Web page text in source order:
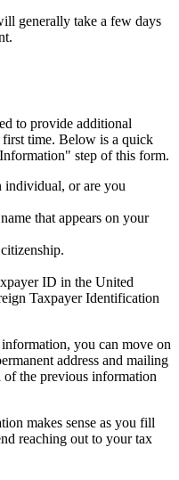
generally take a few days
to provide additional
time. Below is a quick
step of this form.
individual, or are you
that appears on your
ID in the United
Taxpayer Identification
you can move on
address and mailing
of the previous information
makes sense as you fill
reaching out to your tax